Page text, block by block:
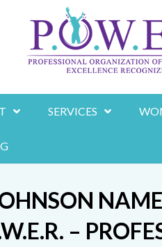
SERVICES
–